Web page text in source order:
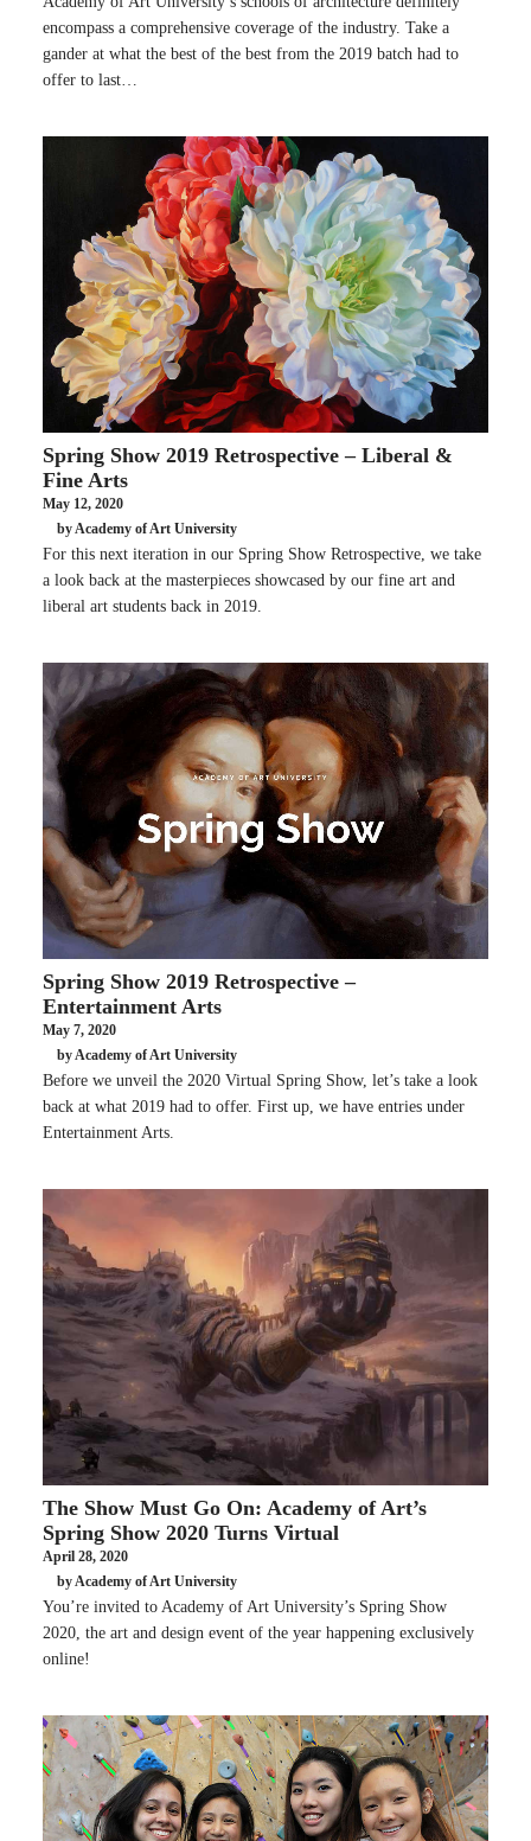
encompass a comprehensive coverage of the industry. Take a
gander at what the best of the best from the 2019 batch had to
offer to last…
Spring Show 2019 Retrospective – Liberal &
Fine Arts
May 12, 2020
by Academy of Art University
For this next iteration in our Spring Show Retrospective, we take
a look back at the masterpieces showcased by our fine art and
liberal art students back in 2019.
Spring Show 2019 Retrospective –
Entertainment Arts
May 7, 2020
by Academy of Art University
Before we unveil the 2020 Virtual Spring Show, let’s take a look
back at what 2019 had to offer. First up, we have entries under
Entertainment Arts.
The Show Must Go On: Academy of Art’s
Spring Show 2020 Turns Virtual
April 28, 2020
by Academy of Art University
You’re invited to Academy of Art University’s Spring Show
2020, the art and design event of the year happening exclusively
online!